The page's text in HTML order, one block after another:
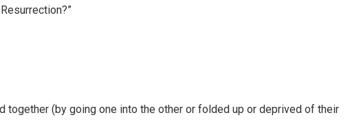
together (by going one into the other or folded up or deprived of their